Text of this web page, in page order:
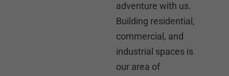
adventure with us.
Building residential,
commercial, and
industrial spaces is
our area of